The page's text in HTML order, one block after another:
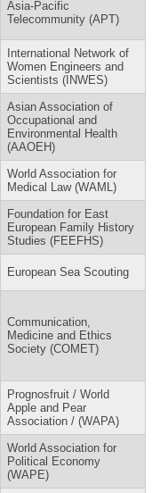
Asia-Pacific
Telecommunity (APT)
International Network of
Women Engineers and
Scientists (INWES)
Asian Association of
Occupational and
Environmental Health
(AAOEH)
World Association for
Medical Law (WAML)
Foundation for East
European Family History
Studies (FEEFHS)
European Sea Scouting
Communication,
Medicine and Ethics
Society (COMET)
Prognosfruit / World
Apple and Pear
Association / (WAPA)
World Association for
Political Economy
(WAPE)